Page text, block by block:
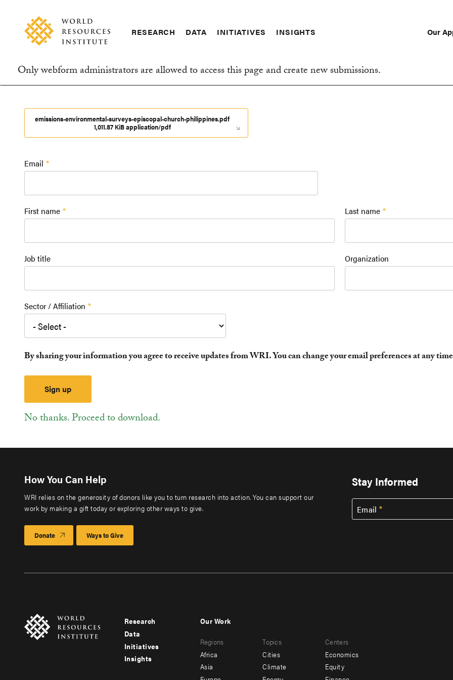
content
Big
Ideas
Happen
navigation
RESEARCH DATA INITIATIVES INSIGHTS Our
Information
message
Only webform administrators are allowed to access this page and create new submissions.
emissions-environmental-surveys-episcopal-church-philippines.pdf
1,011.87 KiB application/pdf
Email
First name Last name
Job title Organization
Sector / Affiliation
By sharing your information you agree to receive updates from WRI. You can change your email preferences at any
No thanks. Proceed to download.
How You Can Help
WRI relies on the generosity of donors like you to turn research into action. You can support our
work by making a gift today or exploring other ways to give.
Donate Ways to Give
Stay Informed
Email
Footer
menu
-
Research
Data
Initiatives
Insights
menu
-
Our Work
Regions
Africa
Asia
Topics
Cities
Climate
Centers
Economics
Equity